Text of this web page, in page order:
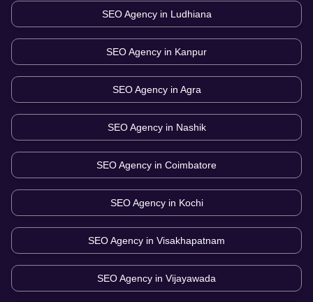
SEO Agency in Ludhiana
SEO Agency in Kanpur
SEO Agency in Agra
SEO Agency in Nashik
SEO Agency in Coimbatore
SEO Agency in Kochi
SEO Agency in Visakhapatnam
SEO Agency in Vijayawada